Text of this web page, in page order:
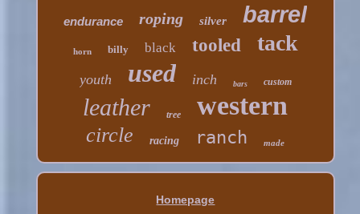
endurance roping silver barrel
horn billy black tooled tack
youth used inch bars custom
leather tree western
circle racing ranch made
Homepage